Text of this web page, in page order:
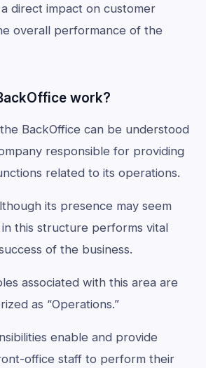
direct impact on customer
overall performance of the
work?
BackOffice can be understood
responsible for providing
related to its operations.
its presence may seem
this structure performs vital
of the business.
associated with this area are
as “Operations.”
enable and provide
office staff to perform their